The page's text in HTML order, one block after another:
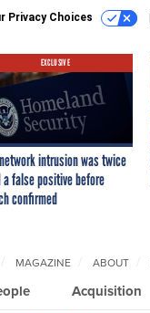
Privacy Choices
EXCLUSIVE
intrusion was twice
a false positive before
confirmed
Acquisition
MAGAZINE ABOUT